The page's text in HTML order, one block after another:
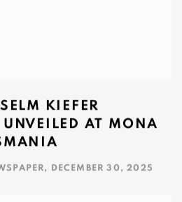
KIEFER
AT MONA
DECEMBER 30, 2025